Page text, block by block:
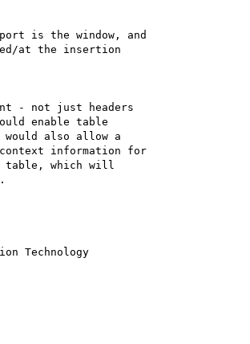
is the window, and
at the insertion
- not just headers
enable table
would also allow a
information for
table, which will
Technology